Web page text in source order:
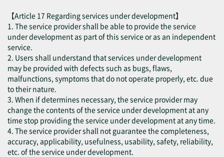
【Article 17 Regarding services under development】
1. The service provider shall be able to provide the service
under development as part of this service or as an independent
service.
2. Users shall understand that services under development
may be provided with defects such as bugs, flaws,
malfunctions, symptoms that do not operate properly, etc. due
to their nature.
3. When if determines necessary, the service provider may
change the contents of the service under development at any
time stop providing the service under development at any time.
4. The service provider shall not guarantee the completeness,
accuracy, applicability, usefulness, usability, safety, reliability,
etc. of the service under development.